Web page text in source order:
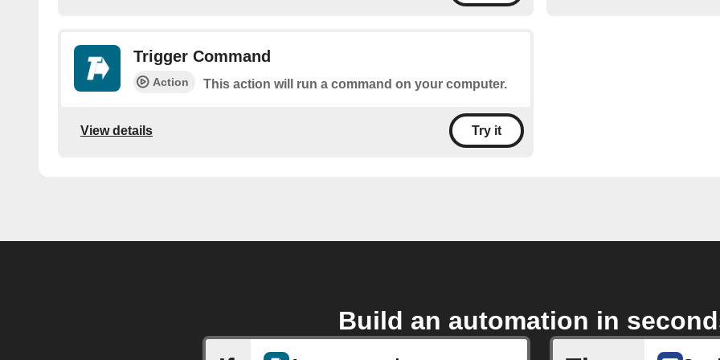
Trigger Command
Action This action will run a command on your computer.
View details Try it
Build an automation in